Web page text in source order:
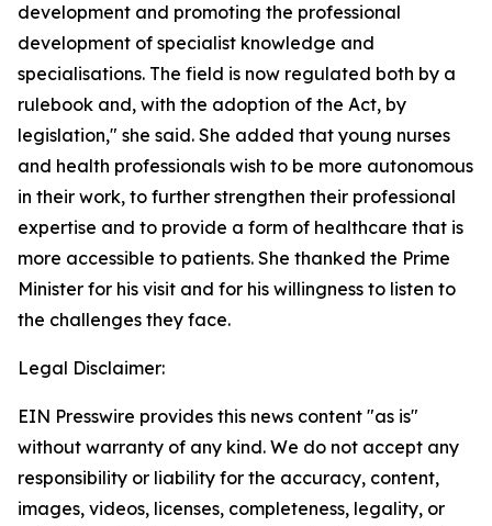
development and promoting the professional
development of specialist knowledge and
specialisations. The field is now regulated both by a
rulebook and, with the adoption of the Act, by
legislation," she said. She added that young nurses
and health professionals wish to be more autonomous
in their work, to further strengthen their professional
expertise and to provide a form of healthcare that is
more accessible to patients. She thanked the Prime
Minister for his visit and for his willingness to listen to
the challenges they face.
Legal Disclaimer:
EIN Presswire provides this news content "as is"
without warranty of any kind. We do not accept any
responsibility or liability for the accuracy, content,
images, videos, licenses, completeness, legality, or